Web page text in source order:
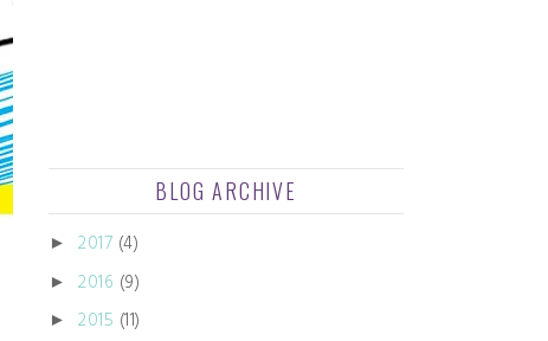
BLOG ARCHIVE
► 2017 (4)
► 2016 (9)
► 2015 (11)